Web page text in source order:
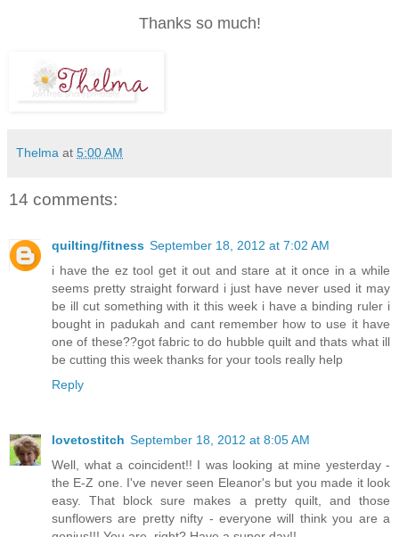
Thanks so much!
Thelma at 5:00 AM
14 comments:
quilting/fitness September 18, 2012 at 7:02 AM
i have the ez tool get it out and stare at it once in a while
seems pretty straight forward i just have never used it may
be ill cut something with it this week i have a binding ruler i
bought in padukah and cant remember how to use it have
one of these??got fabric to do hubble quilt and thats what ill
be cutting this week thanks for your tools really help
Reply
lovetostitch September 18, 2012 at 8:05 AM
Well, what a coincident!! I was looking at mine yesterday -
the E-Z one. I've never seen Eleanor's but you made it look
easy. That block sure makes a pretty quilt, and those
sunflowers are pretty nifty - everyone will think you are a